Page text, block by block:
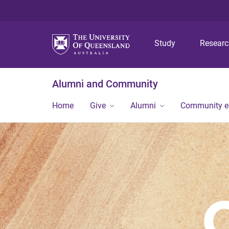
Study
Alumni and Community
Home Give Alumni Community